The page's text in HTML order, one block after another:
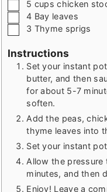
▢
5 cups chicken
▢
4 Bay leaves
▢
3 Thyme sprigs
Instructions
Set your instant
butter, and then
for about 5-7
soften.
Add the peas,
thyme leaves into
Set your instant
Allow the pressure
minutes, and then
Enjoy! Leave a